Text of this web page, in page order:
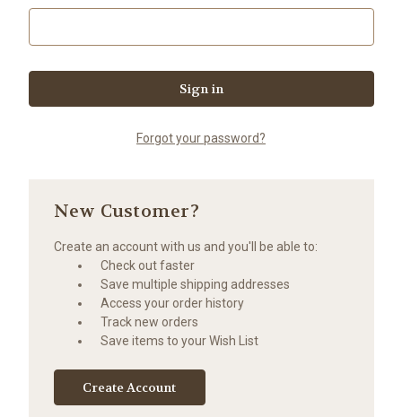
Forgot your password?
New Customer?
Create an account with us and you'll be able to:
Check out faster
Save multiple shipping addresses
Access your order history
Track new orders
Save items to your Wish List
Create Account